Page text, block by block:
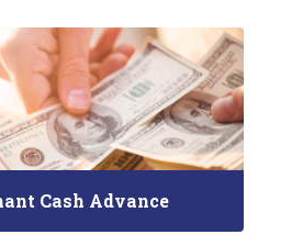
Cash Advance